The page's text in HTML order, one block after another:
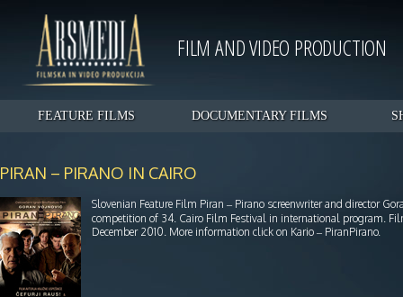
FILM AND VIDEO PRODUCTION
FEATURE FILMS DOCUMENTARY FILMS
PIRAN – PIRANO IN CAIRO
Slovenian Feature Film Piran – Pirano screenwriter and director
competition of 34. Cairo Film Festival in international program.
December 2010. More information click on Kario – PiranPirano.